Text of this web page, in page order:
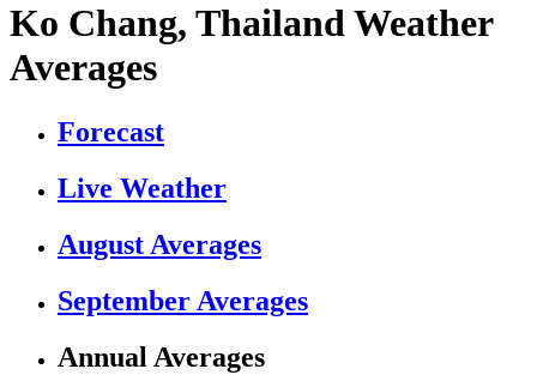
Ko Chang, Thailand Weather
Averages
Forecast
Live Weather
August Averages
September Averages
Annual Averages